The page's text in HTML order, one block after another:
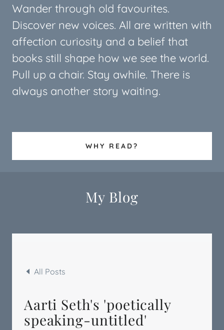
Wander through old favourites.
Discover new voices. All are written with
affection curiosity and a belief that
books still shape how we see the world.
Pull up a chair. Stay awhile. There is
always another story waiting.
WHY READ?
My Blog
All Posts
Aarti Seth's 'poetically
speaking-untitled'